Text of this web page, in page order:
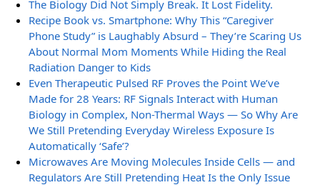
The Biology Did Not Simply Break. It Lost Fidelity.
Recipe Book vs. Smartphone: Why This “Caregiver
Phone Study” is Laughably Absurd – They’re Scaring Us
About Normal Mom Moments While Hiding the Real
Radiation Danger to Kids
Even Therapeutic Pulsed RF Proves the Point We’ve
Made for 28 Years: RF Signals Interact with Human
Biology in Complex, Non-Thermal Ways — So Why Are
We Still Pretending Everyday Wireless Exposure Is
Automatically ‘Safe’?
Microwaves Are Moving Molecules Inside Cells — and
Regulators Are Still Pretending Heat Is the Only Issue